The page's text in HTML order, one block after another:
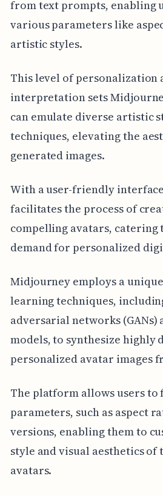
from text prompts, enabling
various parameters like
artistic styles.
This level of personalization
interpretation sets
can emulate diverse artistic
techniques, elevating the
generated images.
With a user-friendly
facilitates the process of
compelling avatars, catering
demand for personalized
Midjourney employs a
learning techniques,
adversarial networks
models, to synthesize highly
personalized avatar images
The platform allows users
parameters, such as aspect
versions, enabling them to
style and visual aesthetics
avatars.